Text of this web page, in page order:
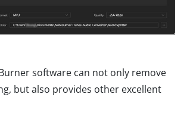
software can not only remove
but also provides other excellent